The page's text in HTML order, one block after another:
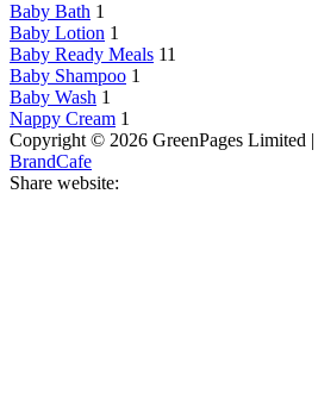
Baby Bath 1
Baby Lotion 1
Baby Ready Meals 11
Baby Shampoo 1
Baby Wash 1
Nappy Cream 1
Copyright © 2026 GreenPages Limited |
BrandCafe
Share website: